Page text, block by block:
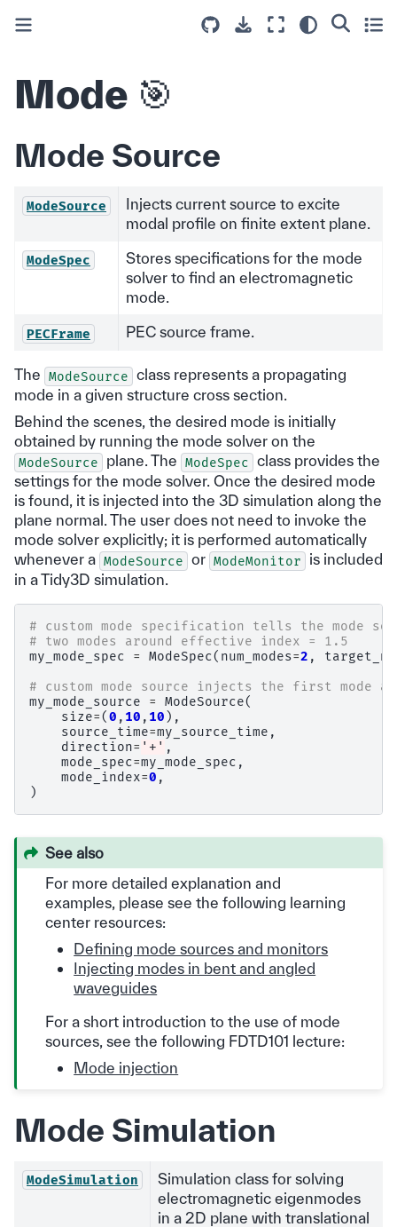
Mode 🎯
Mode Source
ModeSource
Injects current source to excite
modal profile on finite extent plane.
ModeSpec
Stores specifications for the mode
solver to find an electromagnetic
mode.
PECFrame PEC source frame.
The ModeSource class represents a propagating
mode in a given structure cross section.
Behind the scenes, the desired mode is initially
obtained by running the mode solver on the
ModeSource plane. The ModeSpec
class provides the
settings for the mode solver. Once the desired mode
is found, it is injected into the 3D simulation along the
plane normal. The user does not need to invoke the
mode solver explicitly; it is performed automatically
whenever a ModeSource or ModeMonitor
is included
in a Tidy3D simulation.
# custom mode specification tells the mode
# two modes around effective index = 1.5
my_mode_spec
= ModeSpec( num_modes=2 ,
# custom mode source injects the first mode
my_mode_source
= ModeSource(
size=(0 , 10 , 10 ),
source_time=my_source_time ,
direction= '+' ,
mode_spec=my_mode_spec ,
mode_index=0 ,
)
See also
For more detailed explanation and
examples, please see the following learning
center resources:
Defining mode sources and monitors
Injecting modes in bent and angled
waveguides
For a short introduction to the use of mode
sources, see the following FDTD101 lecture:
Mode injection
Mode Simulation
ModeSimulation
Simulation class for solving
electromagnetic eigenmodes
in a 2D plane with translational